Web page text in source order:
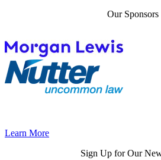
Our Sponsors
Learn More
Sign Up for Our